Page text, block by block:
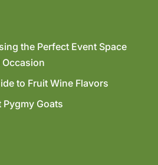
the Perfect Event Space
to Fruit Wine Flavors
Pygmy Goats